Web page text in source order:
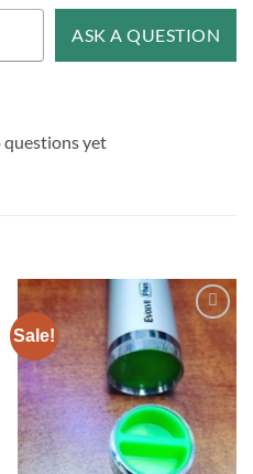
ASK A QUESTION
questions yet
Sale!
Add to
wishlist